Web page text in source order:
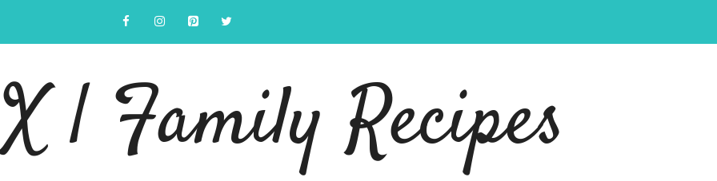
| Family Recipes